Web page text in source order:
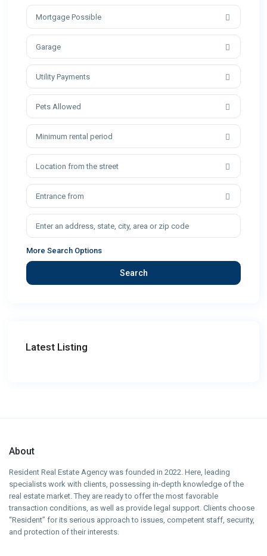
Mortgage Possible
Garage
Utility Payments
Pets Allowed
Minimum rental period
Location from the street
Entrance from
More Search Options
Search
Latest Listing
About
Resident Real Estate Agency was founded in 2022. Here, leading
specialists work with clients, possessing in-depth knowledge of the
real estate market. They are ready to offer the most favorable
transaction conditions, as well as provide legal support. Clients choose
“Resident” for its serious approach to issues, competent staff, security,
and protection of their interests.